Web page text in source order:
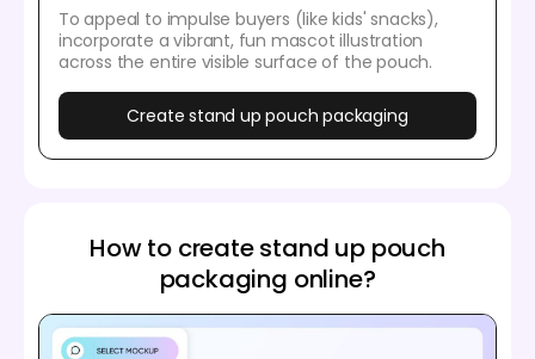
To appeal to impulse buyers (like kids' snacks),
incorporate a vibrant, fun mascot illustration
across the entire visible surface of the pouch.
Create stand up pouch packaging
How to create stand up pouch
packaging online?